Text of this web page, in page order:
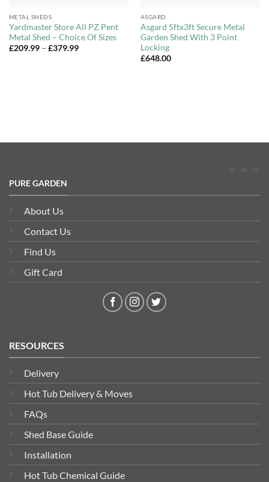
METAL SHEDS
Yardmaster Store All PZ Pent
Metal Shed – Choice Of Sizes
£209.99 – £379.99Price
ASGARD
Asgard 5ftx3ft Secure Metal
Garden Shed With 3 Point
Locking
£648.00
PURE GARDEN
About Us
Contact Us
Find Us
Gift Card
RESOURCES
Delivery
Hot Tub Delivery & Moves
FAQs
Shed Base Guide
Installation
Hot Tub Chemical Guide